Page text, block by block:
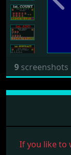
9 screenshots
If you like to